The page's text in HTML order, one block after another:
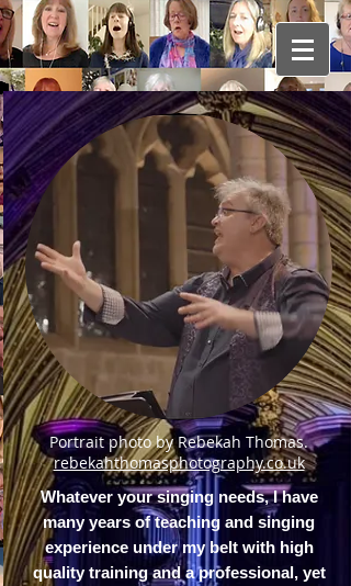
Portrait photo by Rebekah Thomas.
rebekahthomasphotography.co.uk
Whatever your singing needs, I have
many years of teaching and singing
experience under my belt with high
quality training and a professional, yet